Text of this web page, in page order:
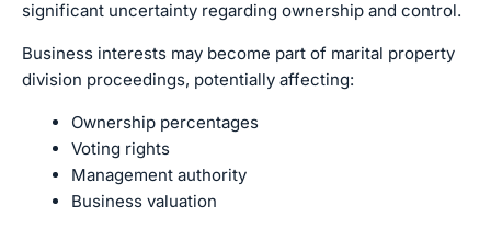
significant uncertainty regarding ownership and control.
Business interests may become part of marital property
division proceedings, potentially affecting:
Ownership percentages
Voting rights
Management authority
Business valuation